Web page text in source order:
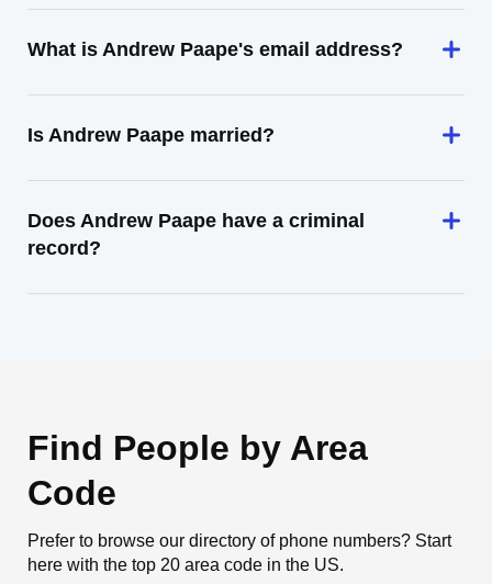
What is Andrew Paape's email address?
Is Andrew Paape married?
Does Andrew Paape have a criminal
record?
Find People by Area
Code
Prefer to browse our directory of phone numbers? Start
here with the top 20 area code in the US.